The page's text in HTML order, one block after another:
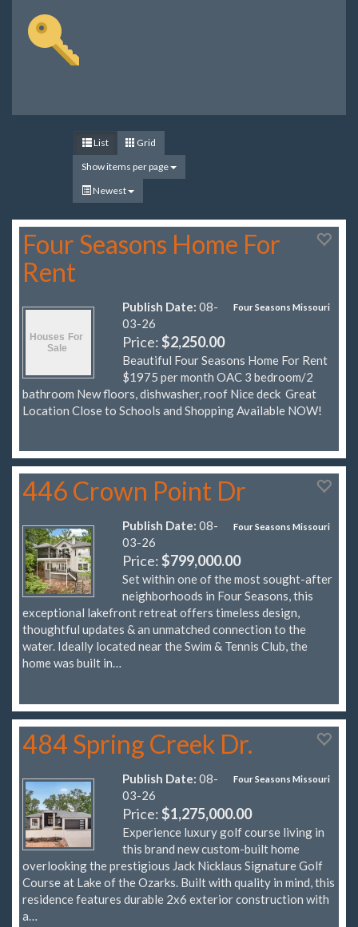
List
Grid
Show items per page
Newest
Four Seasons Home For
Rent
Four Seasons Missouri
Publish Date: 08-
03-26
Price:$2,250.00
Beautiful Four Seasons Home For Rent
$1975 per month OAC 3 bedroom/2
bathroom New floors, dishwasher, roof Nice deck Great
Location Close to Schools and Shopping Available NOW!
446 Crown Point Dr
Four Seasons Missouri
Publish Date: 08-
03-26
Price:$799,000.00
Set within one of the most sought-after
neighborhoods in Four Seasons, this
exceptional lakefront retreat offers timeless design,
thoughtful updates & an unmatched connection to the
water. Ideally located near the Swim & Tennis Club, the
home was built in…
484 Spring Creek Dr.
Four Seasons Missouri
Publish Date: 08-
03-26
Price:$1,275,000.00
Experience luxury golf course living in
this brand new custom-built home
overlooking the prestigious Jack Nicklaus Signature Golf
Course at Lake of the Ozarks. Built with quality in mind, this
residence features durable 2x6 exterior construction with
a…